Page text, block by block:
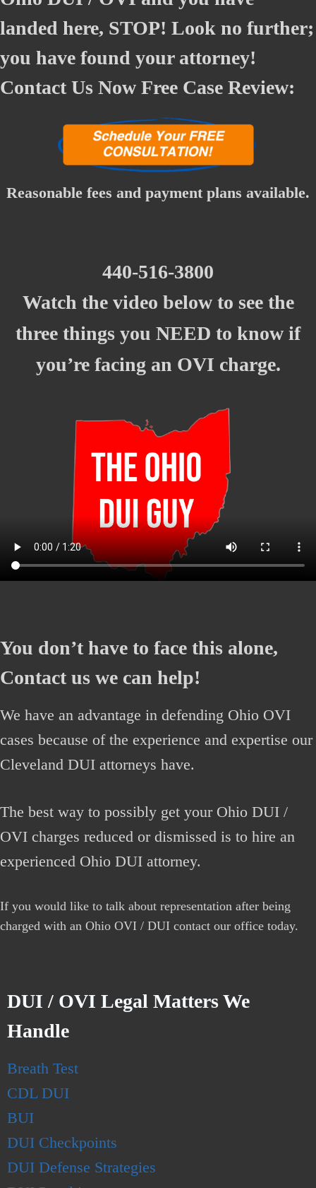
landed here, STOP! Look no further;
you have found your attorney!
Contact Us Now Free Case Review:
Reasonable fees and payment plans available.
440-516-3800
Watch the video below to see the
three things you NEED to know if
you’re facing an OVI charge.
You don’t have to face this alone,
Contact us we can help!
We have an advantage in defending Ohio OVI
cases because of the experience and expertise our
Cleveland DUI attorneys have.
The best way to possibly get your Ohio DUI /
OVI charges reduced or dismissed is to hire an
experienced Ohio DUI attorney.
If you would like to talk about representation after being
charged with an Ohio OVI / DUI contact our office today.
DUI / OVI Legal Matters We
Handle
Breath Test
CDL DUI
BUI
DUI Checkpoints
DUI Defense Strategies